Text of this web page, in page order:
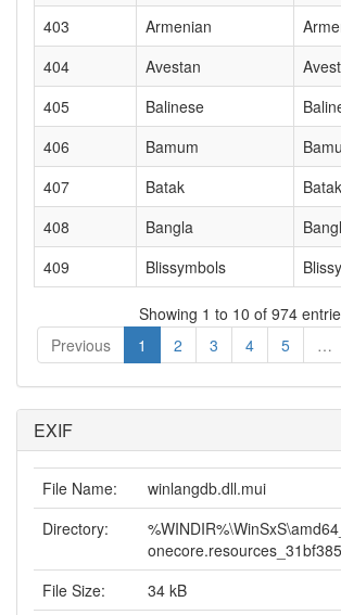
403
Armenian
404
Avestan
405
Balinese
406
Bamum
407
Batak
Batak
408
Bangla
409
Blissymbols
Showing 1 to 10 of 974
Previous
1 2 3 4 5 …
EXIF
File Name:
winlangdb.dll.mui
Directory:
File Size:
34 kB